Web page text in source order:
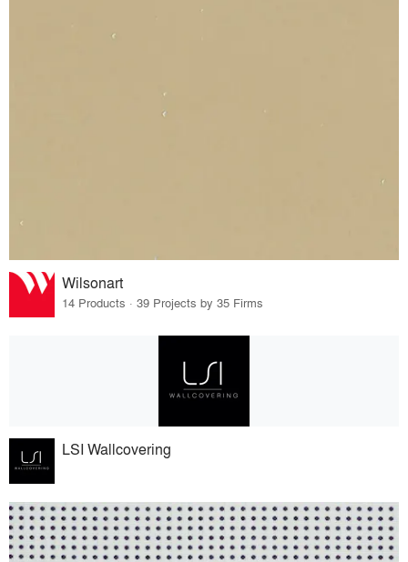
Wilsonart
14 Products · 39 Projects by 35 Firms
LSI Wallcovering